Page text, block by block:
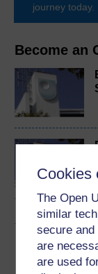
Cookies
The Open
similar
secure
are
are used
Become an
Download
journey today.